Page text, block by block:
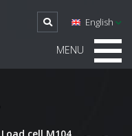
English
MENU